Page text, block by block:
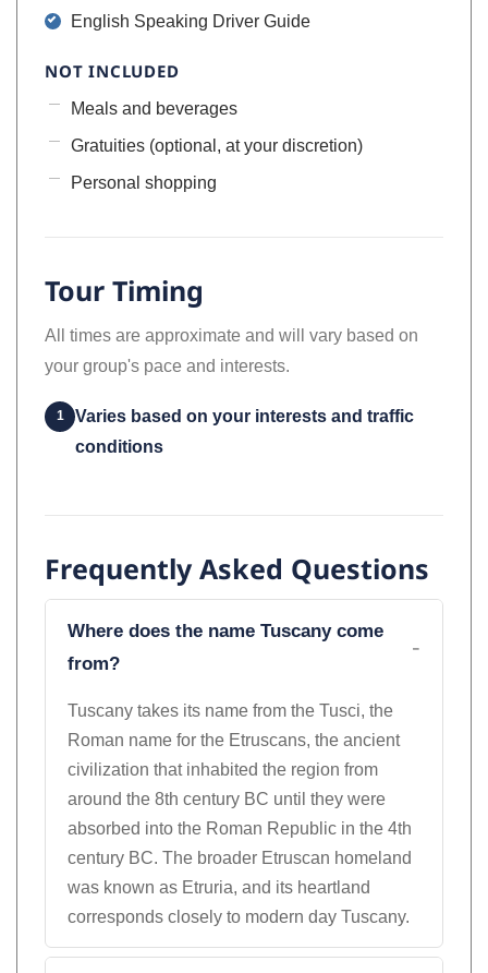
English Speaking Driver Guide
NOT INCLUDED
Meals and beverages
Gratuities (optional, at your discretion)
Personal shopping
Tour Timing
All times are approximate and will vary based on
your group's pace and interests.
1
Varies based on your interests and traffic
conditions
Frequently Asked Questions
Where does the name Tuscany come
from?
Tuscany takes its name from the Tusci, the
Roman name for the Etruscans, the ancient
civilization that inhabited the region from
around the 8th century BC until they were
absorbed into the Roman Republic in the 4th
century BC. The broader Etruscan homeland
was known as Etruria, and its heartland
corresponds closely to modern day Tuscany.